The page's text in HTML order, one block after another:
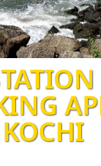
KOCHI